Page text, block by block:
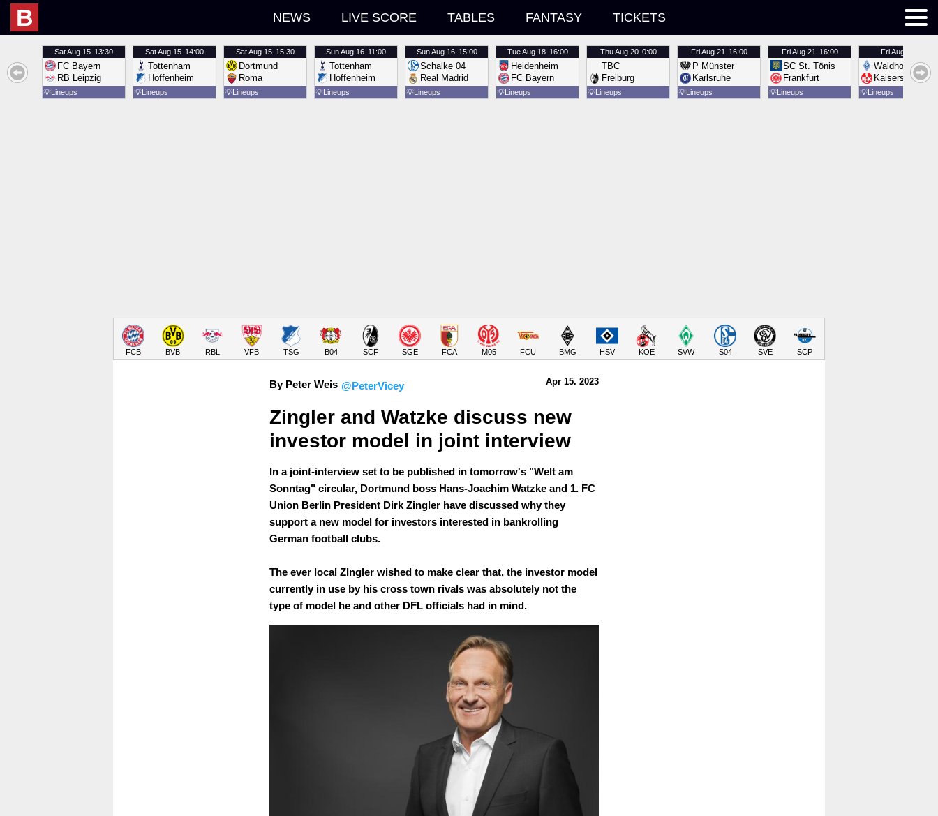
B NEWS LIVE SCORE TABLES FANTASY TICKETS
SatAug 15 13:30
FC Bayern
RB Leipzig
💡Lineups
SatAug 15 14:00
Tottenham
Hoffenheim
💡Lineups
SatAug 15 15:30
Dortmund
Roma
💡Lineups
SunAug 16 11:00
Tottenham
Hoffenheim
💡Lineups
SunAug 16 15:00
Schalke 04
Real Madrid
💡Lineups
TueAug 18 16:00
Heidenheim
FC Bayern
💡Lineups
ThuAug 20 0:00
TBC
Freiburg
💡Lineups
FriAug 21 16:00
P Münster
Karlsruhe
💡Lineups
FriAug 21 16:00
SC St. Tönis
Frankfurt
💡Lineups
FriAug 21
Waldhof
Kaiserslautern
💡Lineups
FCB BVB RBL VFB TSG B04 SCF SGE FCA M05 FCU BMG HSV KOE SVW S04 SVE SCP
By Peter Weis @PeterVicey Apr 15. 2023
Zingler and Watzke discuss new
investor model in joint interview
In a joint-interview set to be published in tomorrow's "Welt am
Sonntag" circular, Dortmund boss Hans-Joachim Watzke and 1. FC
Union Berlin President Dirk Zingler have discussed why they
support a new model for investors interested in bankrolling
German football clubs.
The ever local ZIngler wished to make clear that, the investor model
currently in use by his cross town rivals was absolutely not the
type of model he and other DFL officials had in mind.